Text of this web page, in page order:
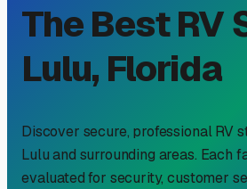
The Best RV
Lulu, Florida
Discover secure, professional RV
Luluand surrounding areas. Each
evaluated for security, customer